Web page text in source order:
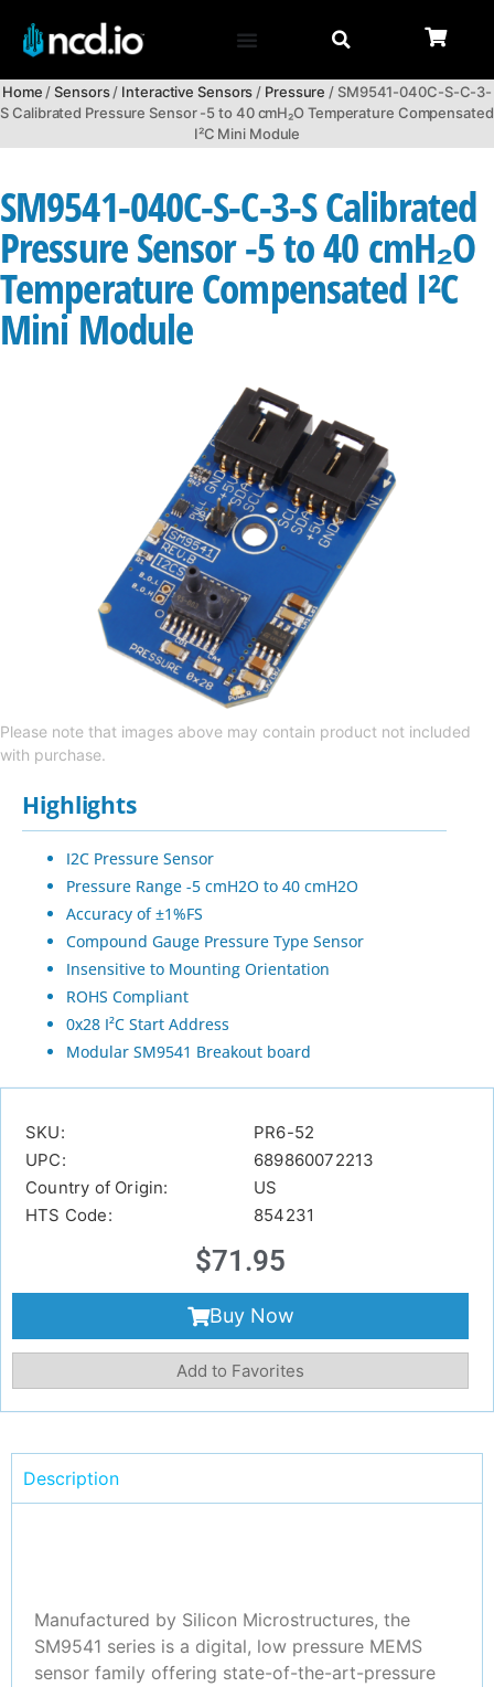
Home/Sensors/ Interactive Sensors/ Pressure / SM9541-040C-S-C-3-
S Calibrated Pressure Sensor -5 to 40 cmH₂O Temperature Compensated
I²C Mini Module
SM9541-040C-S-C-3-S Calibrated
Pressure Sensor -5 to 40 cmH₂O
Temperature Compensated I²C
Mini Module
Please note that images above may contain product not included
with purchase.
Highlights
I2C Pressure Sensor
Pressure Range -5 cmH2O to 40 cmH2O
Accuracy of ±1%FS
Compound Gauge Pressure Type Sensor
Insensitive to Mounting Orientation
ROHS Compliant
0x28 I²C Start Address
Modular SM9541 Breakout board
SKU:
PR6-52
UPC:
689860072213
Country of Origin:
US
HTS Code:
854231
$71.95
Buy Now
Add to Favorites
Description
Manufactured by Silicon Microstructures, the
SM9541 series is a digital, low pressure MEMS
sensor family offering state-of-the-art-pressure